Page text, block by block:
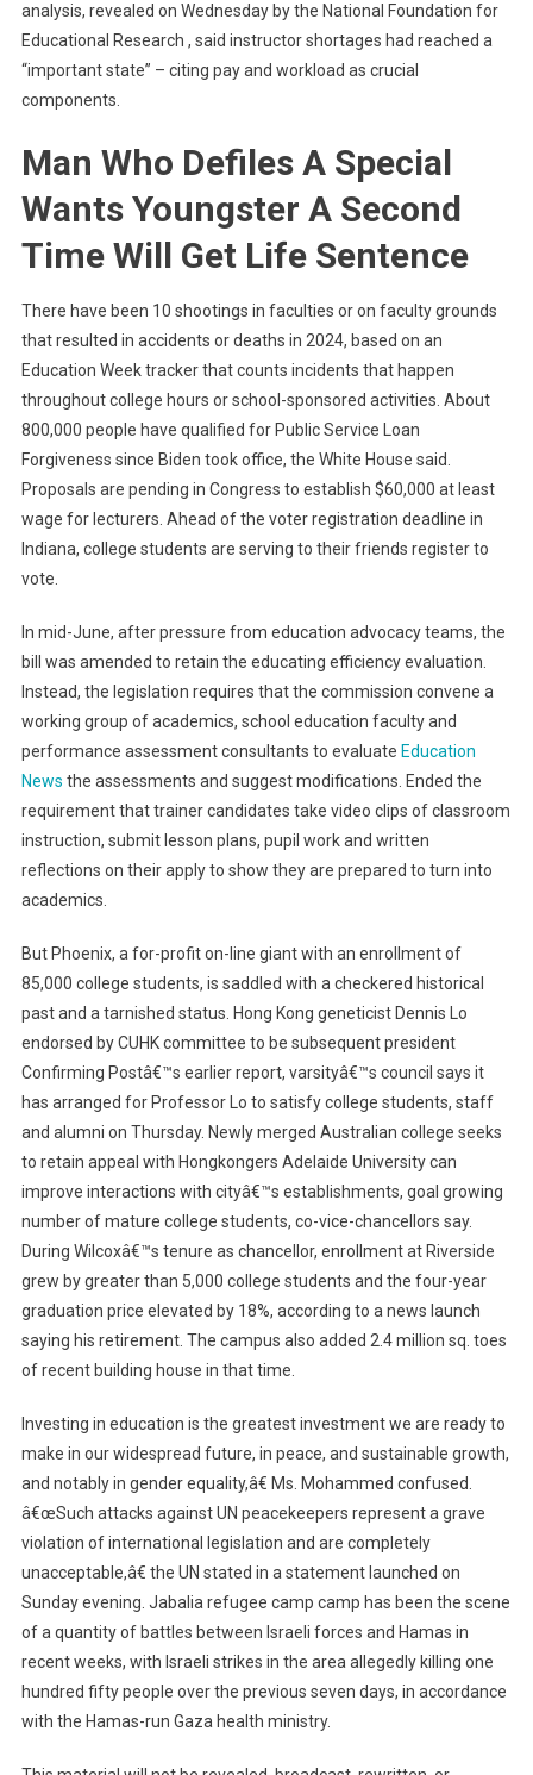
analysis, revealed on Wednesday by the National Foundation for
Educational Research , said instructor shortages had reached a
“important state” – citing pay and workload as crucial
components.
Man Who Defiles A Special
Wants Youngster A Second
Time Will Get Life Sentence
There have been 10 shootings in faculties or on faculty grounds
that resulted in accidents or deaths in 2024, based on an
Education Week tracker that counts incidents that happen
throughout college hours or school-sponsored activities. About
800,000 people have qualified for Public Service Loan
Forgiveness since Biden took office, the White House said.
Proposals are pending in Congress to establish $60,000 at least
wage for lecturers. Ahead of the voter registration deadline in
Indiana, college students are serving to their friends register to
vote.
In mid-June, after pressure from education advocacy teams, the
bill was amended to retain the educating efficiency evaluation.
Instead, the legislation requires that the commission convene a
working group of academics, school education faculty and
performance assessment consultants to evaluate Education
News the assessments and suggest modifications. Ended the
requirement that trainer candidates take video clips of classroom
instruction, submit lesson plans, pupil work and written
reflections on their apply to show they are prepared to turn into
academics.
But Phoenix, a for-profit on-line giant with an enrollment of
85,000 college students, is saddled with a checkered historical
past and a tarnished status. Hong Kong geneticist Dennis Lo
endorsed by CUHK committee to be subsequent president
Confirming Postâ€™s earlier report, varsityâ€™s council says it
has arranged for Professor Lo to satisfy college students, staff
and alumni on Thursday. Newly merged Australian college seeks
to retain appeal with Hongkongers Adelaide University can
improve interactions with cityâ€™s establishments, goal growing
number of mature college students, co-vice-chancellors say.
During Wilcoxâ€™s tenure as chancellor, enrollment at Riverside
grew by greater than 5,000 college students and the four-year
graduation price elevated by 18%, according to a news launch
saying his retirement. The campus also added 2.4 million sq. toes
of recent building house in that time.
Investing in education is the greatest investment we are ready to
make in our widespread future, in peace, and sustainable growth,
and notably in gender equality,â€ Ms. Mohammed confused.
â€œSuch attacks against UN peacekeepers represent a grave
violation of international legislation and are completely
unacceptable,â€ the UN stated in a statement launched on
Sunday evening. Jabalia refugee camp camp has been the scene
of a quantity of battles between Israeli forces and Hamas in
recent weeks, with Israeli strikes in the area allegedly killing one
hundred fifty people over the previous seven days, in accordance
with the Hamas-run Gaza health ministry.